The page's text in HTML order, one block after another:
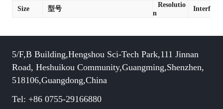
Size 型号
Resolutio
n
Interface
5/F,B Building,Hengshou Sci-Tech Park,111 Jinnan
Road, Heshuikou Community,Guangming,Shenzhen,
518106,Guangdong,China
Tel: +86 0755-29166880